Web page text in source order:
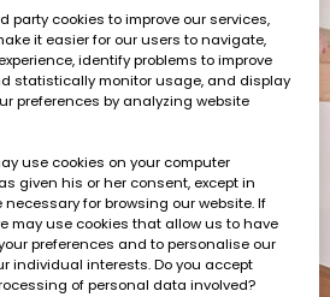
party cookies to improve our services,
it easier for our users to navigate,
identify problems to improve
statistically monitor usage, and display
preferences by analyzing website
use cookies on your computer
given his or her consent, except in
for browsing our website. If
may use cookies that allow us to have
preferences and to personalise our
individual interests. Do you accept
of personal data involved?